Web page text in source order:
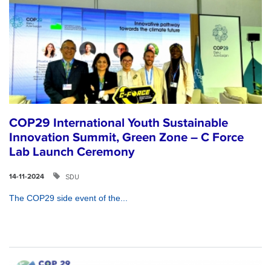
COP29 International Youth Sustainable
Innovation Summit, Green Zone – C Force
Lab Launch Ceremony
14-11-2024 SDU
The COP29 side event of the...